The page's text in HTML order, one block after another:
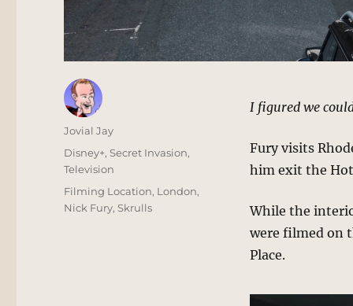
I figured we
Fury visits
him exit the
While the
were filmed on
Place.
Author
Jovial Jay
Posted
on
Categories
Disney+,Secret Invasion,
Television
Tags
Filming Location, London,
Nick Fury,Skrulls